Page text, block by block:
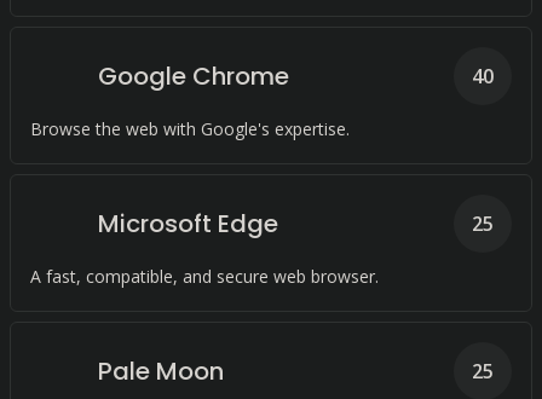
Google Chrome
Browse the web with Google's expertise.
40
Microsoft Edge
A fast, compatible, and secure web browser.
25
Pale Moon 25